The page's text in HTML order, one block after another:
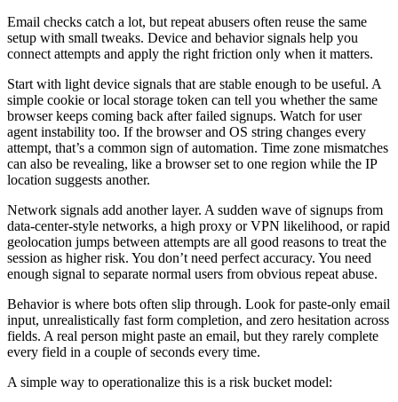
Email checks catch a lot, but repeat abusers often reuse the same
setup with small tweaks. Device and behavior signals help you
connect attempts and apply the right friction only when it matters.
Start with light device signals that are stable enough to be useful. A
simple cookie or local storage token can tell you whether the same
browser keeps coming back after failed signups. Watch for user
agent instability too. If the browser and OS string changes every
attempt, that’s a common sign of automation. Time zone mismatches
can also be revealing, like a browser set to one region while the IP
location suggests another.
Network signals add another layer. A sudden wave of signups from
data-center-style networks, a high proxy or VPN likelihood, or rapid
geolocation jumps between attempts are all good reasons to treat the
session as higher risk. You don’t need perfect accuracy. You need
enough signal to separate normal users from obvious repeat abuse.
Behavior is where bots often slip through. Look for paste-only email
input, unrealistically fast form completion, and zero hesitation across
fields. A real person might paste an email, but they rarely complete
every field in a couple of seconds every time.
A simple way to operationalize this is a risk bucket model: